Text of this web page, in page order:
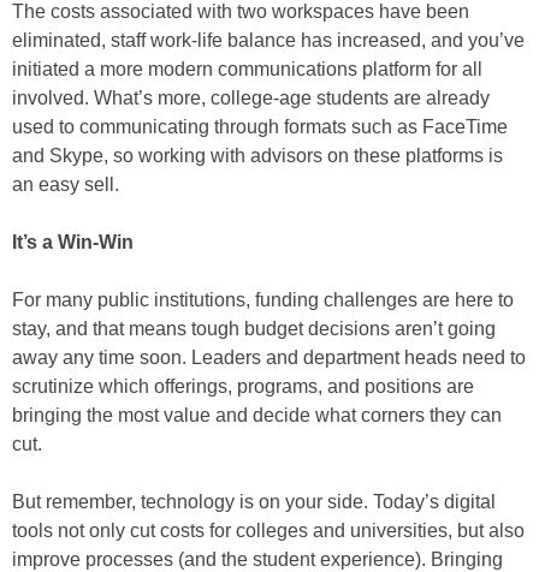
The costs associated with two workspaces have been
eliminated, staff work-life balance has increased, and you’ve
initiated a more modern communications platform for all
involved. What’s more, college-age students are already
used to communicating through formats such as FaceTime
and Skype, so working with advisors on these platforms is
an easy sell.
It’s a Win-Win
For many public institutions, funding challenges are here to
stay, and that means tough budget decisions aren’t going
away any time soon. Leaders and department heads need to
scrutinize which offerings, programs, and positions are
bringing the most value and decide what corners they can
cut.
But remember, technology is on your side. Today’s digital
tools not only cut costs for colleges and universities, but also
improve processes (and the student experience). Bringing